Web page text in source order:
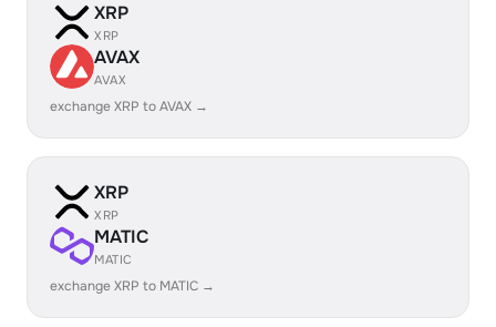
XRP
XRP
AVAX
AVAX
exchange XRP to AVAX →
XRP
XRP
MATIC
MATIC
exchange XRP to MATIC →